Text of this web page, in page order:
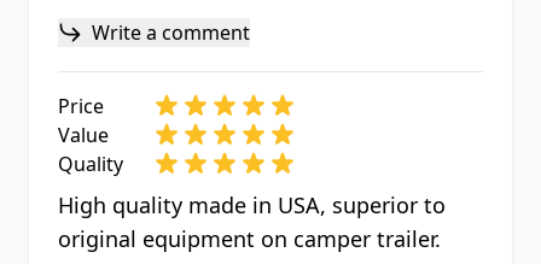
Write a comment
Price
Value
Quality
High quality made in USA, superior to
original equipment on camper trailer.